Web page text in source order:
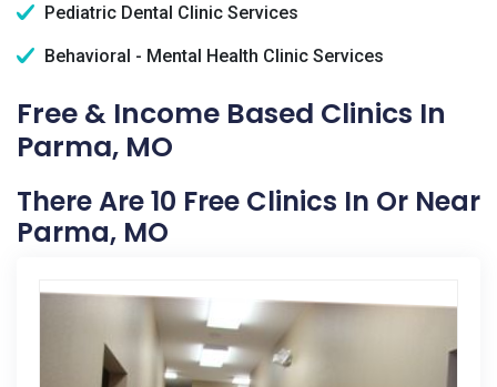
Pediatric Dental Clinic Services
Behavioral - Mental Health Clinic Services
Free & Income Based Clinics In
Parma, MO
There Are 10 Free Clinics In Or Near
Parma, MO